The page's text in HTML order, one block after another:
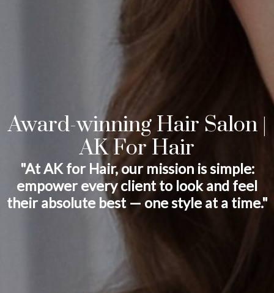
Award-winning Hair Salon |
AK For Hair
"At AK for Hair, our mission is simple:
empower every client to look and feel
their absolute best — one style at a time."